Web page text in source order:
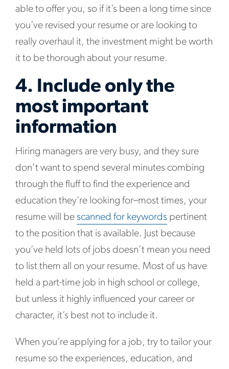
able to offer you, so if it’s been a long time since
you’ve revised your resume or are looking to
really overhaul it, the investment might be worth
it to be thorough about your resume.
4. Include only the
most important
information
Hiring managers are very busy, and they sure
don’t want to spend several minutes combing
through the fluff to find the experience and
education they’re looking for–most times, your
resume will be scanned for keywords pertinent
to the position that is available. Just because
you’ve held lots of jobs doesn’t mean you need
to list them all on your resume. Most of us have
held a part-time job in high school or college,
but unless it highly influenced your career or
character, it’s best not to include it.
When you’re applying for a job, try to tailor your
resume so the experiences, education, and